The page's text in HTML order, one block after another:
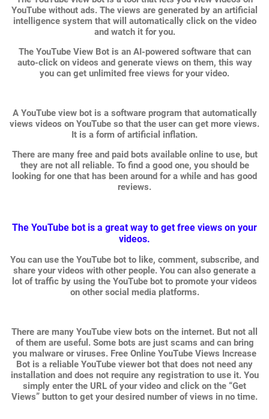
YouTube without ads. The views are generated by an artificial
intelligence system that will automatically click on the video
and watch it for you.
The YouTube View Bot is an AI-powered software that can
auto-click on videos and generate views on them, this way
you can get unlimited free views for your video.
A YouTube view bot is a software program that automatically
views videos on YouTube so that the user can get more views.
It is a form of artificial inflation.
There are many free and paid bots available online to use, but
they are not all reliable. To find a good one, you should be
looking for one that has been around for a while and has good
reviews.
The YouTube bot is a great way to get free views on your
videos.
You can use the YouTube bot to like, comment, subscribe, and
share your videos with other people. You can also generate a
lot of traffic by using the YouTube bot to promote your videos
on other social media platforms.
There are many YouTube view bots on the internet. But not all
of them are useful. Some bots are just scams and can bring
you malware or viruses. Free Online YouTube Views Increase
Bot is a reliable YouTube viewer bot that does not need any
installation and does not require any registration to use it. You
simply enter the URL of your video and click on the “Get
Views” button to get your desired number of views in no time.